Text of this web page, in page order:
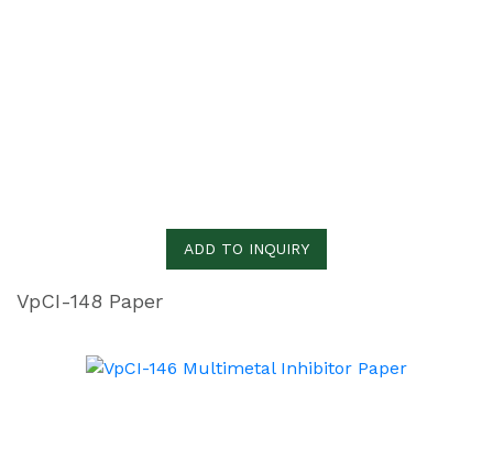
ADD TO INQUIRY
VpCI-148 Paper